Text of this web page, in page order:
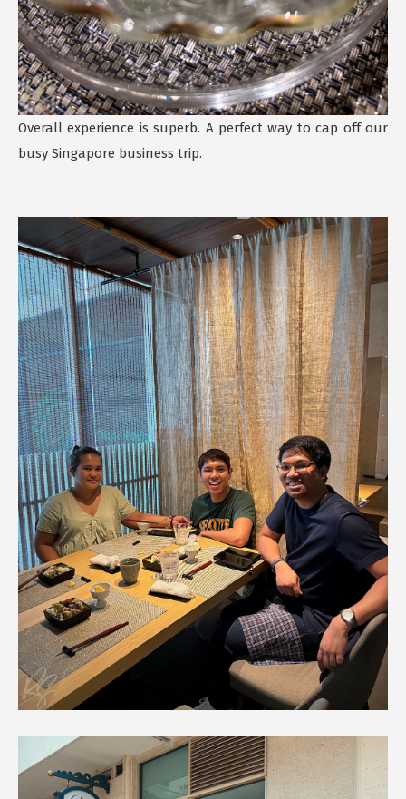
Overall experience is superb. A perfect way to cap off our
busy Singapore business trip.